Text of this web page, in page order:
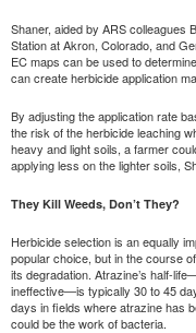
Shaner, aided by ARS colleagues
Station at Akron, Colorado, and
EC maps can be used to
can create herbicide application
By adjusting the application rate
the risk of the herbicide leaching
heavy and light soils, a farmer
applying less on the lighter soils,
They Kill Weeds, Don’t They?
Herbicide selection is an equally
popular choice, but in the course
its degradation. Atrazine’s half-
ineffective—is typically 30 to 45
days in fields where atrazine has
could be the work of bacteria.